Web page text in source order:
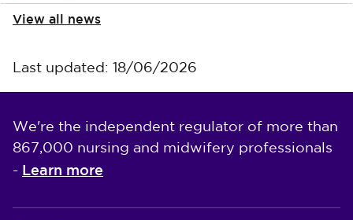
View all news
Last updated: 18/06/2026
We're the independent regulator of more than
867,000 nursing and midwifery professionals
- Learn more